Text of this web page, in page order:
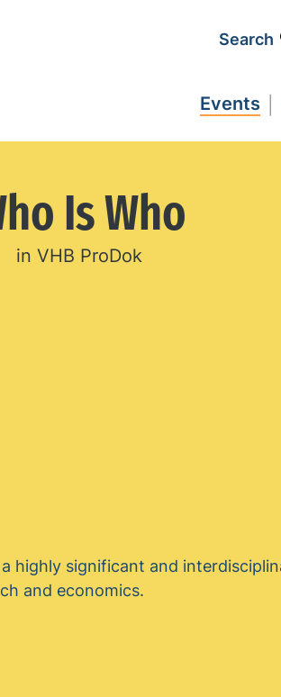
Search
Events
Is Who
in VHB ProDok
highly significant and
and economics.